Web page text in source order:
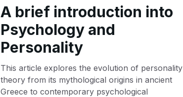
A brief introduction into
Psychology and
Personality
This article explores the evolution of personality
theory from its mythological origins in ancient
Greece to contemporary psychological